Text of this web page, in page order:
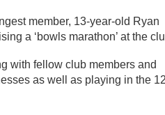
member, 13-year-old Ryan
a ‘bowls marathon’ at the
with fellow club members and
as well as playing in the